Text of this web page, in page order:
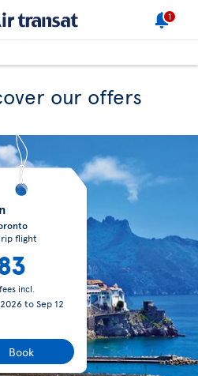
1
our offers
flight
incl.
toSep 12
Book